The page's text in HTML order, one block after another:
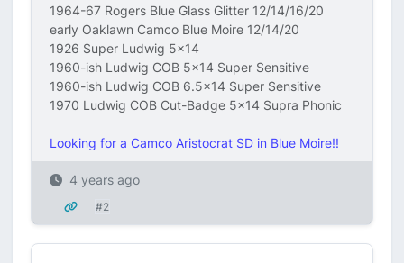
1964-67 Rogers Blue Glass Glitter 12/14/16/20
early Oaklawn Camco Blue Moire 12/14/20
1926 Super Ludwig 5x14
1960-ish Ludwig COB 5x14 Super Sensitive
1960-ish Ludwig COB 6.5x14 Super Sensitive
1970 Ludwig COB Cut-Badge 5x14 Supra Phonic
Looking for a Camco Aristocrat SD in Blue Moire!!
4 years ago
#2